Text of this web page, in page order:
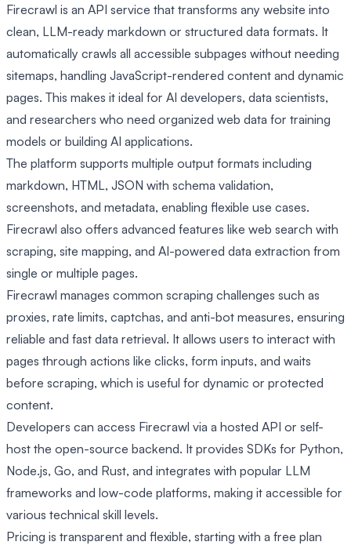
Firecrawl is an API service that transforms any website into
clean, LLM-ready markdown or structured data formats. It
automatically crawls all accessible subpages without needing
sitemaps, handling JavaScript-rendered content and dynamic
pages. This makes it ideal for AI developers, data scientists,
and researchers who need organized web data for training
models or building AI applications.
The platform supports multiple output formats including
markdown, HTML, JSON with schema validation,
screenshots, and metadata, enabling flexible use cases.
Firecrawl also offers advanced features like web search with
scraping, site mapping, and AI-powered data extraction from
single or multiple pages.
Firecrawl manages common scraping challenges such as
proxies, rate limits, captchas, and anti-bot measures, ensuring
reliable and fast data retrieval. It allows users to interact with
pages through actions like clicks, form inputs, and waits
before scraping, which is useful for dynamic or protected
content.
Developers can access Firecrawl via a hosted API or self-
host the open-source backend. It provides SDKs for Python,
Node.js, Go, and Rust, and integrates with popular LLM
frameworks and low-code platforms, making it accessible for
various technical skill levels.
Pricing is transparent and flexible, starting with a free plan